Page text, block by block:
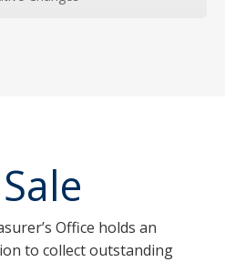
Office holds an
to collect outstanding